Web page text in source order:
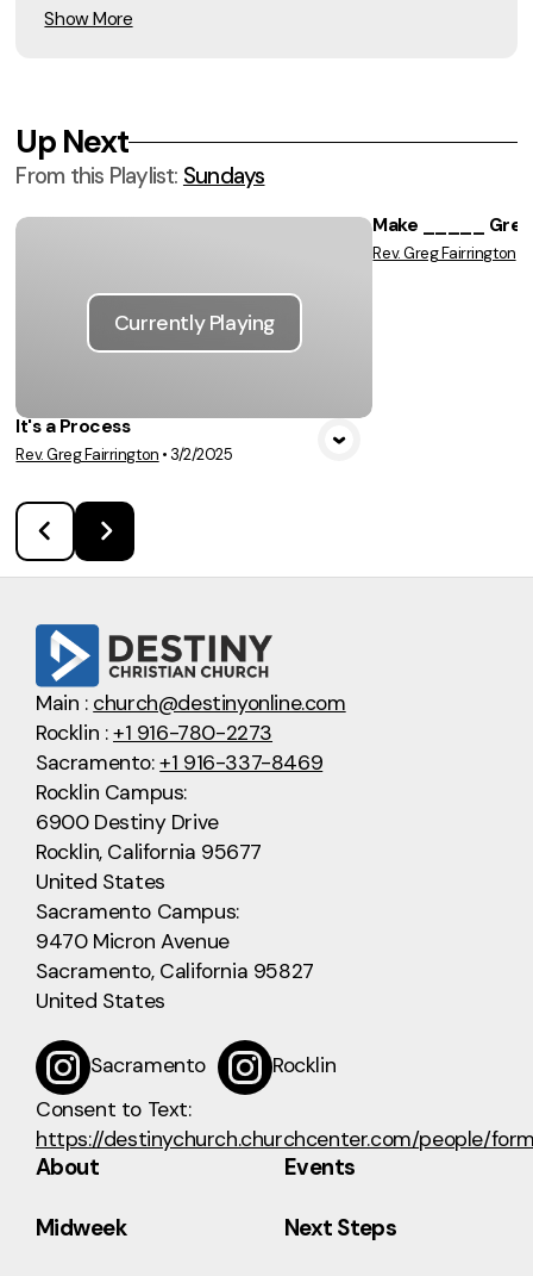
Show More
Up Next
From this Playlist: Sundays
Currently Playing
It's a Process
Rev. Greg Fairrington • 3/2/2025
Make _____
Rev. Greg Fairrington
Main : church@destinyonline.com
Rocklin :+1 916-780-2273
Sacramento:+1 916-337-8469
Rocklin Campus:
6900 Destiny Drive
Rocklin, California 95677
United States
Sacramento Campus:
9470 Micron Avenue
Sacramento, California 95827
United States
Sacramento
Rocklin
Consent to Text:
https://destinychurch.churchcenter.com/people/
About Events
Midweek Next Steps